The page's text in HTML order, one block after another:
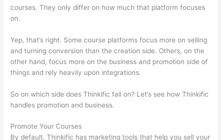
courses. They only differ on how much that platform focuses
on.
Yep, that’s right. Some course platforms focus more on selling
and turning conversion than the creation side. Others, on the
other hand, focus more on the business and promotion side of
things and rely heavily upon integrations.
So on which side does Thinkific fall on? Let’s see how Thinkific
handles promotion and business.
Promote Your Courses
By default, Thinkific has marketing tools that help you sell your